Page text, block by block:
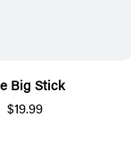
Big Stick
$19.99